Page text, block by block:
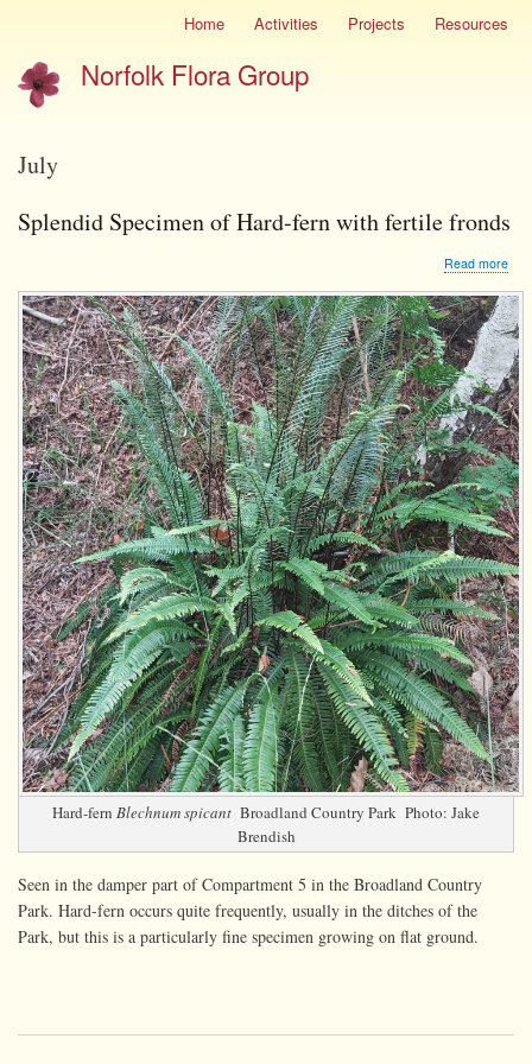
Skip
main
content
menu
Home Activities Projects Resources
Norfolk Flora Group
July
Splendid Specimen of Hard-fern with fertile fronds
Read more
of
fern
with
Hard-fern Blechnum spicant Broadland Country Park Photo: Jake
Brendish
Seen in the damper part of Compartment 5 in the Broadland Country
Park. Hard-fern occurs quite frequently, usually in the ditches of the
Park, but this is a particularly fine specimen growing on flat ground.